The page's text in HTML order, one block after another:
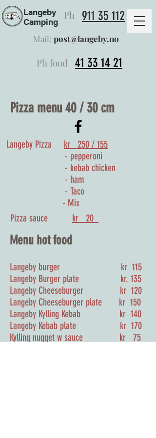
Langeby
Camping
Ph 911 35 112
Mail: post@langeby.no
41 33 14 21
Ph food
Pizza menu 40 / 30 cm
Langeby Pizza kr 250 / 155
- pepperoni
- kebab chicken
- ham
- Taco
- Mix
Pizza sauce kr 20
Menu hot food
Langeby burger kr 115
Langeby Burger plate kr. 135
Langeby Cheeseburger kr 120
Langeby Cheeseburger plate kr 150
Langeby Kylling Kebab kr 140
Langeby Kebab plate kr 170
Kylling nugget w sauce kr 75